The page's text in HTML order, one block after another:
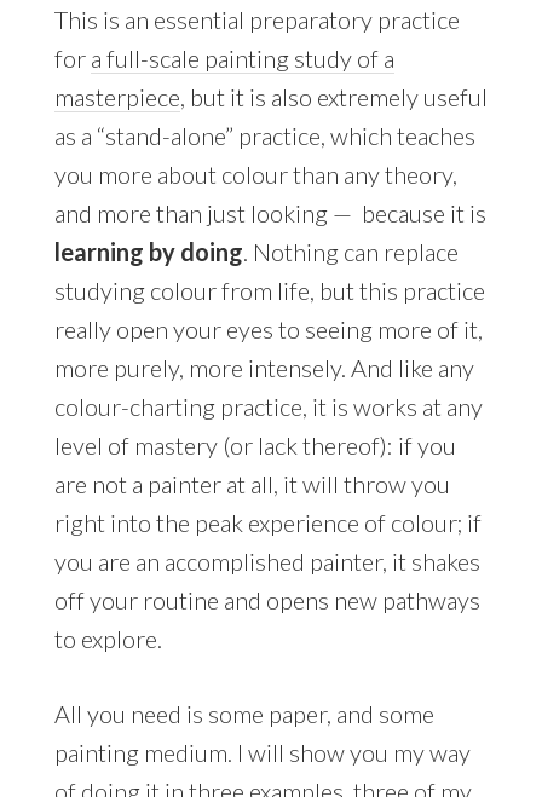
This is an essential preparatory practice
for a full-scale painting study of a
masterpiece , but it is also extremely useful
as a “stand-alone” practice, which teaches
you more about colour than any theory,
and more than just looking — because it is
learning by doing . Nothing can replace
studying colour from life, but this practice
really open your eyes to seeing more of it,
more purely, more intensely. And like any
colour-charting practice, it is works at any
level of mastery (or lack thereof): if you
are not a painter at all, it will throw you
right into the peak experience of colour; if
you are an accomplished painter, it shakes
off your routine and opens new pathways
to explore.
All you need is some paper, and some
painting medium. I will show you my way
of doing it in three examples, three of my